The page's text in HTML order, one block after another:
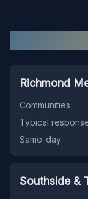
Richmond
Communities
Typical
Same-day
Southside &